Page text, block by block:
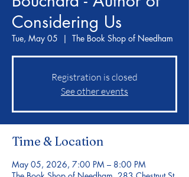
Considering Us
Tue, May 05
  |
The Book Shop of Needham
Registration is closed
See other events
Time & Location
May 05, 2026, 7:00 PM – 8:00 PM